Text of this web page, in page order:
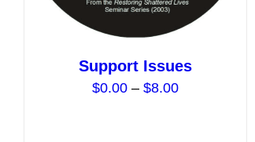
product
page
Support Issues
$0.00 – $8.00Price